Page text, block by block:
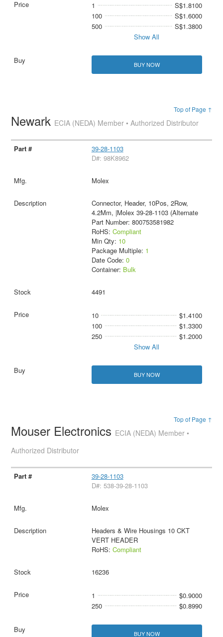
1
S$1.8100
100
S$1.6000
500
S$1.3800
Show All
BUY NOW
Top of Page ↑
Newark ECIA (NEDA) Member • Authorized Distributor
39-28-1103
D#: 98K8962
Molex
Connector, Header, 10Pos, 2Row,
4.2Mm, |Molex 39-28-1103 (Alternate
Part Number: 800753581982
RoHS: Compliant
Min Qty: 10
Package Multiple: 1
Date Code: 0
Container: Bulk
4491
10
$1.4100
100
$1.3300
250
$1.2000
Show All
BUY NOW
Top of Page ↑
Mouser Electronics ECIA (NEDA) Member •
Authorized Distributor
39-28-1103
D#: 538-39-28-1103
Molex
Headers & Wire Housings 10 CKT
VERT HEADER
RoHS: Compliant
16236
1
$0.9000
250
$0.8990
BUY NOW